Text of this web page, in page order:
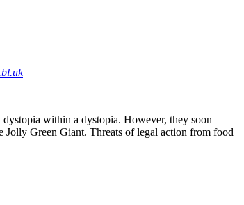
within a dystopia. However, they soon
Jolly Green Giant. Threats of legal action from food